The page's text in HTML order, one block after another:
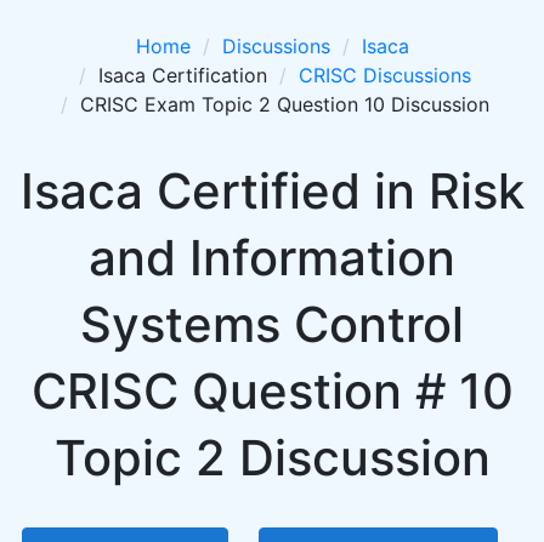
Home Discussions
Isaca
Isaca Certification
CRISC Discussions
CRISC Exam Topic 2 Question 10 Discussion
Isaca Certified in Risk
and Information
Systems Control
CRISC Question # 10
Topic 2 Discussion